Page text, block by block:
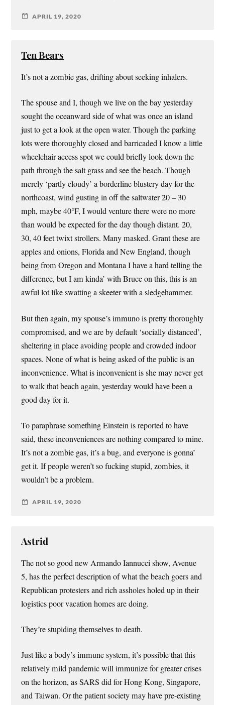
APRIL 19, 2020
Ten Bears
It’s not a zombie gas, drifting about seeking inhalers.
The spouse and I, though we live on the bay yesterday
sought the oceanward side of what was once an island
just to get a look at the open water. Though the parking
lots were thoroughly closed and barricaded I know a little
wheelchair access spot we could briefly look down the
path through the salt grass and see the beach. Though
merely ‘partly cloudy’ a borderline blustery day for the
northcoast, wind gusting in off the saltwater 20 – 30
mph, maybe 40°F, I would venture there were no more
than would be expected for the day though distant. 20,
30, 40 feet twixt strollers. Many masked. Grant these are
apples and onions, Florida and New England, though
being from Oregon and Montana I have a hard telling the
difference, but I am kinda’ with Bruce on this, this is an
awful lot like swatting a skeeter with a sledgehammer.
But then again, my spouse’s immuno is pretty thoroughly
compromised, and we are by default ‘socially distanced’,
sheltering in place avoiding people and crowded indoor
spaces. None of what is being asked of the public is an
inconvenience. What is inconvenient is she may never get
to walk that beach again, yesterday would have been a
good day for it.
To paraphrase something Einstein is reported to have
said, these inconveniences are nothing compared to mine.
It’s not a zombie gas, it’s a bug, and everyone is gonna’
get it. If people weren’t so fucking stupid, zombies, it
wouldn’t be a problem.
APRIL 19, 2020
Astrid
The not so good new Armando Iannucci show, Avenue
5, has the perfect description of what the beach goers and
Republican protesters and rich assholes holed up in their
logistics poor vacation homes are doing.
They’re stupiding themselves to death.
Just like a body’s immune system, it’s possible that this
relatively mild pandemic will immunize for greater crises
on the horizon, as SARS did for Hong Kong, Singapore,
and Taiwan. Or the patient society may have pre-existing